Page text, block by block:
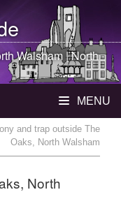
Walsham|North
MENU
and trap outside The
Oaks, North Walsham
North